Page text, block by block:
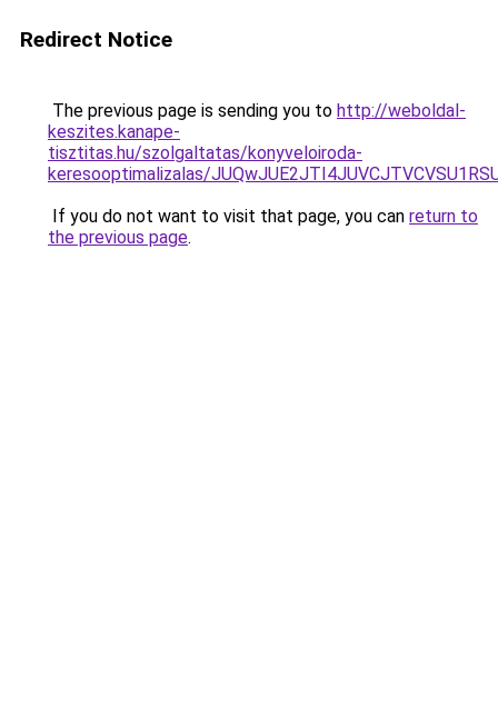
Redirect Notice
The previous page is sending you to http://weboldal-
keszites.kanape-
tisztitas.hu/szolgaltatas/konyveloiroda-
keresooptimalizalas/
If you do not want to visit that page, you can return to
the previous page.